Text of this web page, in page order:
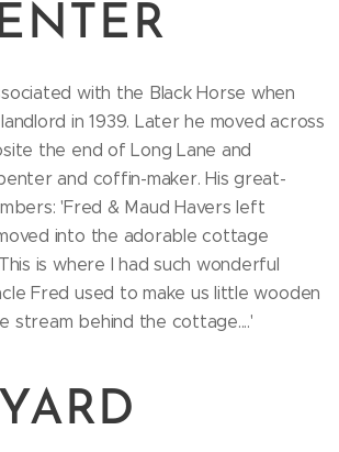
with the Black Horse when
in 1939. Later he moved across
the end of Long Lane and
and coffin-maker. His great-
'Fred & Maud Havers left
into the adorable cottage
is where I had such wonderful
Fred used to make us little wooden
stream behind the cottage....'